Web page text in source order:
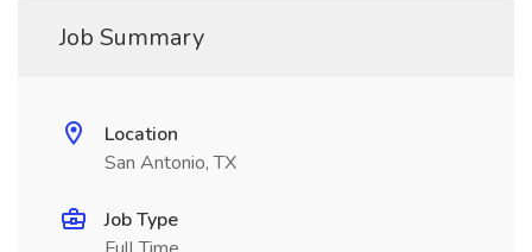
Job Summary
Location
San Antonio, TX
Job Type